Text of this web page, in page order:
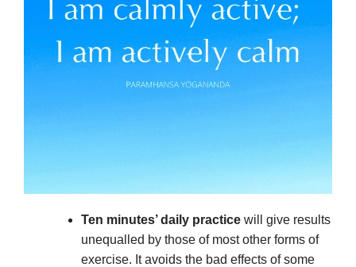
Ten minutes’ daily practice will give results
unequalled by those of most other forms of
exercise. It avoids the bad effects of some